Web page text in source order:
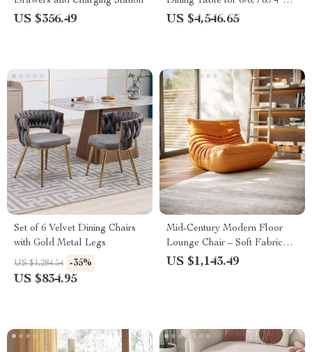
US $356.49
Sintered Stone Top
US $4,546.65
Set of 6 Velvet Dining Chairs
with Gold Metal Legs
US $1,284.54 -35%
US $834.95
Mid-Century Modern Floor
Lounge Chair – Soft Fabric
Accent Seat for Home &
US $1,143.49